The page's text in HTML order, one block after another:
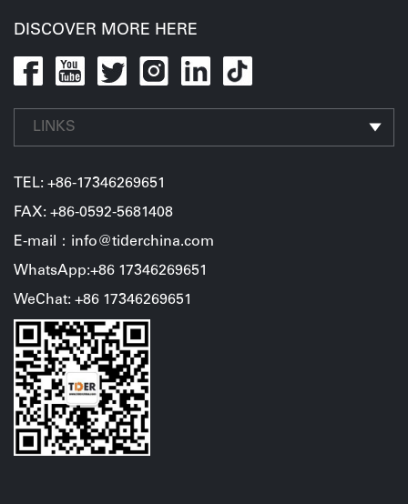
the "ideal of life" link, calling on the TIDER colleagues to
reflect on their past lives and plan for future
toward the ideal of life. Bid farewell to the old and usher
the new, share a feastEnded a day of meeting,the
evening welcome dinner officially kicked off with the
performance of the TIDER employees. At the banquet,
Science Museum, into the museum, everyone seems to
dreamy.详情图2-泰德尔厦门外贸部漳州火山岛户外团建活
activities are also an important part of the trip. We
experienced projects such as "Jungle flight" and "go-
kart". Bush flying is an activity that requires
perseverance and courage. Only when everyone works
closely together and communicates fully with each
other can obstacles and difficulties be overcome one
after another.In the whole process of the activity,
everyone performed very well, not only showed a good
mental outlook and team spirit, but also saw the
strengths and weaknesses of each group, and felt the
importance of cooperation and communication among
DISCOVER MORE HERE
LINKS
TEL: +86-17346269651
FAX: +86-0592-5681408
E-mail：info@tiderchina.com
WhatsApp:+86 17346269651
WeChat: +86 17346269651